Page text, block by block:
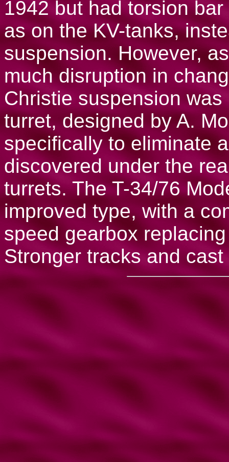
1942 but had torsion
as on the KV-tanks,
suspension. However,
much disruption in
Christie suspension
turret, designed by A.
specifically to eliminate
discovered under the
turrets. The T-34/76
improved type, with a
speed gearbox
Stronger tracks and